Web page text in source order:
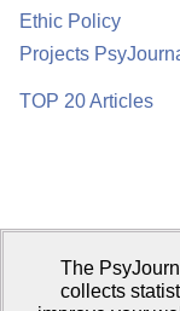
Ethic Policy
Projects
TOP 20 Articles
Psychological
The
collects